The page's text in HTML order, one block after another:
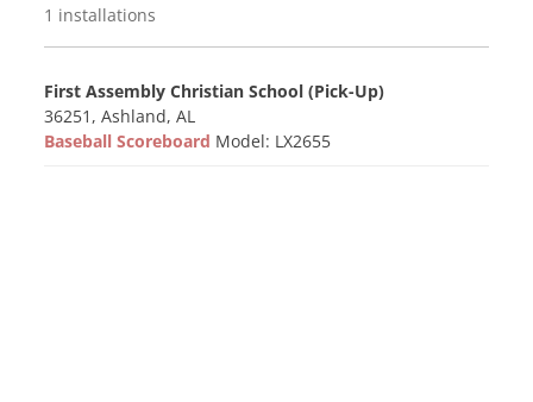
1 installations
First Assembly Christian School (Pick-Up)
36251, Ashland, AL
Baseball Scoreboard Model: LX2655